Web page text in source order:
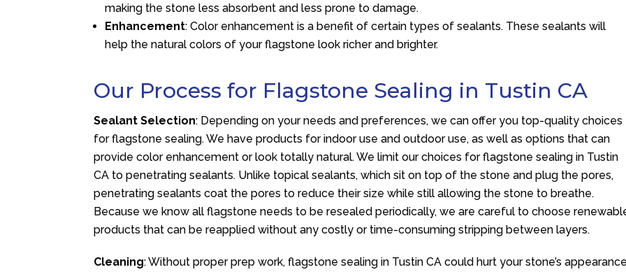
making the stone less absorbent and less prone to damage.
Enhancement: Color enhancement is a benefit of certain types of sealants. These sealants will
help the natural colors of your flagstone look richer and brighter.
Our Process for Flagstone Sealing in Tustin CA
Sealant Selection: Depending on your needs and preferences, we can offer you top-quality choices
for flagstone sealing. We have products for indoor use and outdoor use, as well as options that can
provide color enhancement or look totally natural. We limit our choices for flagstone sealing in Tustin
CA to penetrating sealants. Unlike topical sealants, which sit on top of the stone and plug the pores,
penetrating sealants coat the pores to reduce their size while still allowing the stone to breathe.
Because we know all flagstone needs to be resealed periodically, we are careful to choose
products that can be reapplied without any costly or time-consuming stripping between layers.
Cleaning: Without proper prep work, flagstone sealing in Tustin CA could hurt your stone’s